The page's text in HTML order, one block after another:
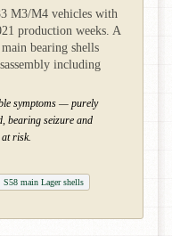
M3/M4 vehicles with
production weeks. A
bearing shells
including
symptoms — purely
bearing seizure and
risk.
S58 main Lager shells